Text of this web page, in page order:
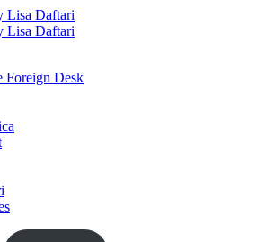
Foreign Desk